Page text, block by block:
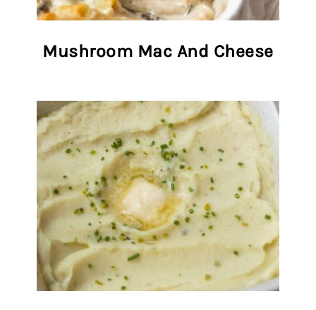
Mushroom Mac And Cheese